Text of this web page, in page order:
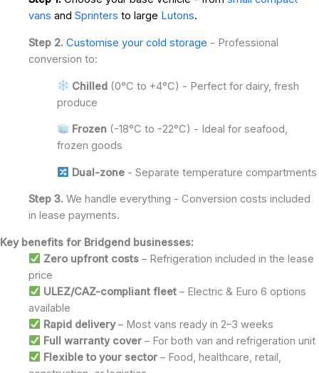
vans and Sprinters to large Lutons.
Step 2. Customise your cold storage - Professional
conversion to:
Chilled(0°C to +4°C) - Perfect for dairy, fresh
produce
Frozen(-18°C to -22°C) - Ideal for seafood,
frozen goods
Dual-zone- Separate temperature compartments
Step 3. We handle everything - Conversion costs included
in lease payments.
Key benefits for Bridgend businesses:
Zero upfront costs– Refrigeration included in the lease
price
ULEZ/CAZ-compliant fleet– Electric & Euro 6 options
available
Rapid delivery– Most vans ready in 2–3 weeks
Full warranty cover– For both van and refrigeration unit
Flexible to your sector– Food, healthcare, retail,